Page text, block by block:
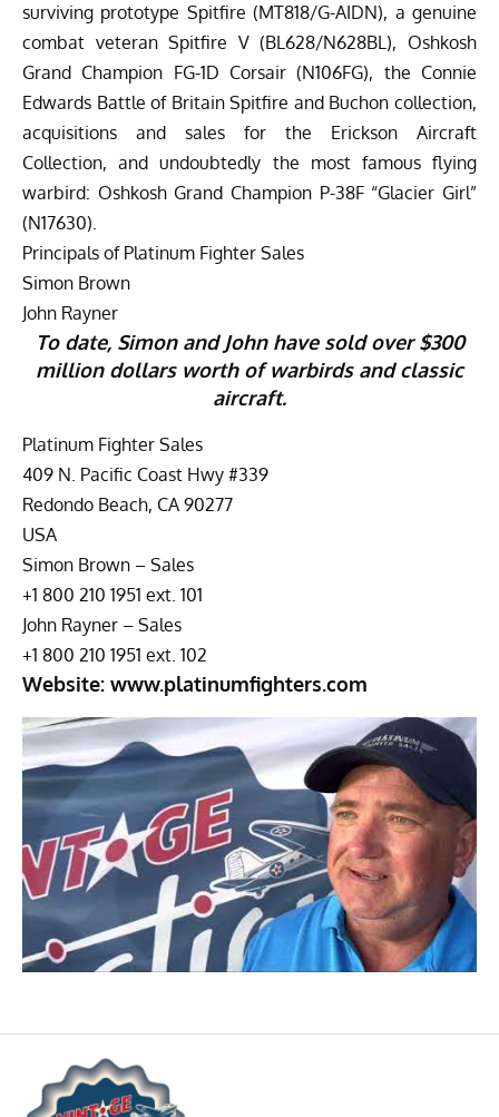
surviving prototype Spitfire (MT818/G-AIDN), a genuine
combat veteran Spitfire V (BL628/N628BL), Oshkosh
Grand Champion FG-1D Corsair (N106FG), the Connie
Edwards Battle of Britain Spitfire and Buchon collection,
acquisitions and sales for the Erickson Aircraft
Collection, and undoubtedly the most famous flying
warbird: Oshkosh Grand Champion P-38F “Glacier Girl”
(N17630).
Principals of Platinum Fighter Sales
Simon Brown
John Rayner
To date, Simon and John have sold over $300
million dollars worth of warbirds and classic
aircraft.
Platinum Fighter Sales
409 N. Pacific Coast Hwy #339
Redondo Beach, CA 90277
USA
Simon Brown – Sales
+1 800 210 1951 ext. 101
John Rayner – Sales
+1 800 210 1951 ext. 102
Website: www.platinumfighters.com